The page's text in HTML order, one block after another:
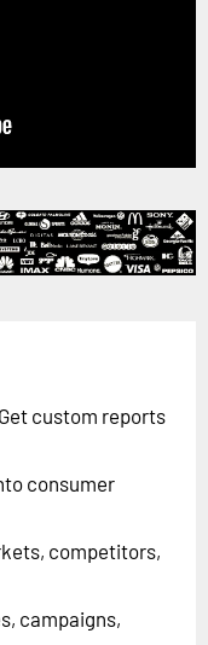
custom reports
consumer
competitors,
campaigns,